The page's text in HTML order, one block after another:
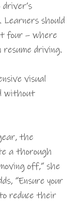
should
four – where
driving.
visual
without
the
a thorough
off,” she
“Ensure your
reduce their